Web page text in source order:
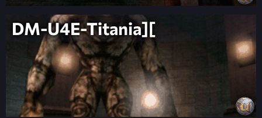
DM-U4E-Titania][